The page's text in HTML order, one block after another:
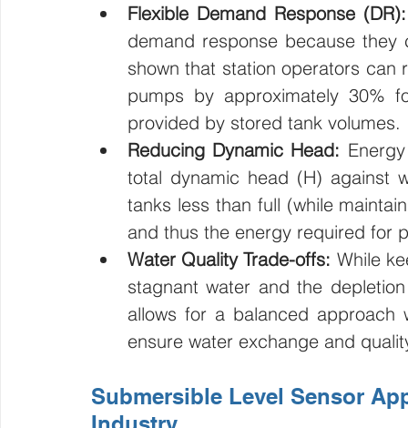
Flexible Demand Response (DR):
demand response because
shown that station operators can
pumps by approximately 30%
provided by stored tank volumes.
Reducing Dynamic Head:
total dynamic head (H) against
tanks less than full (while
and thus the energy required for
Water Quality Trade-offs: While
stagnant water and the
allows for a balanced approach
ensure water exchange and
Submersible Level Sensor